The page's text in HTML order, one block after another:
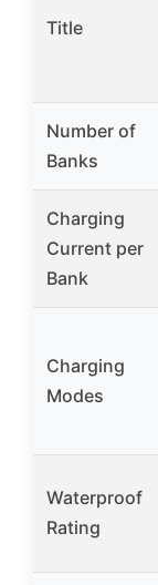
Title
Number of
Banks
Charging
Current per
Bank
Charging
Modes
Waterproof
Rating